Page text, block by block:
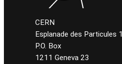
CERN
Esplanade des Particules 1
P.O. Box
1211 Geneva 23